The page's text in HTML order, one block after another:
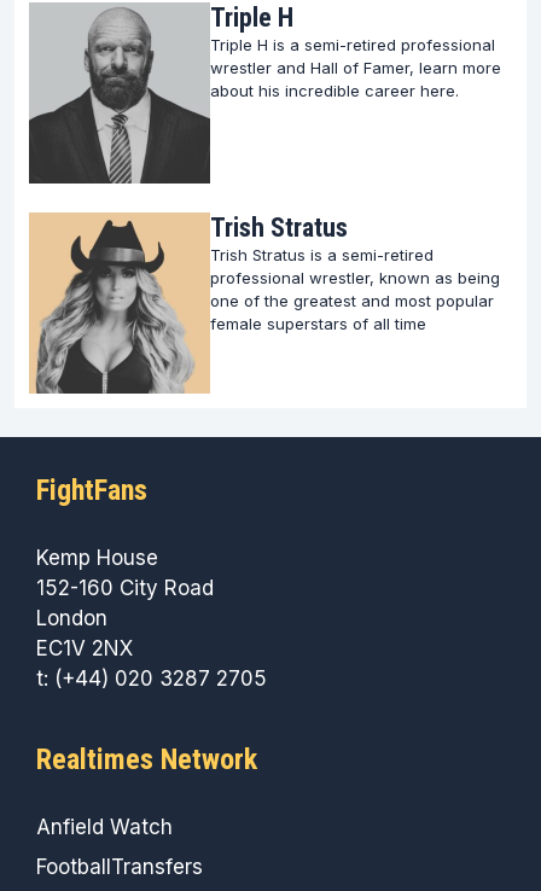
Triple H
Triple H is a semi-retired professional
wrestler and Hall of Famer, learn more
about his incredible career here.
Trish Stratus
Trish Stratus is a semi-retired
professional wrestler, known as being
one of the greatest and most popular
female superstars of all time
FightFans
Kemp House
152-160 City Road
London
EC1V 2NX
t: (+44) 020 3287 2705
Realtimes Network
Anfield Watch
FootballTransfers